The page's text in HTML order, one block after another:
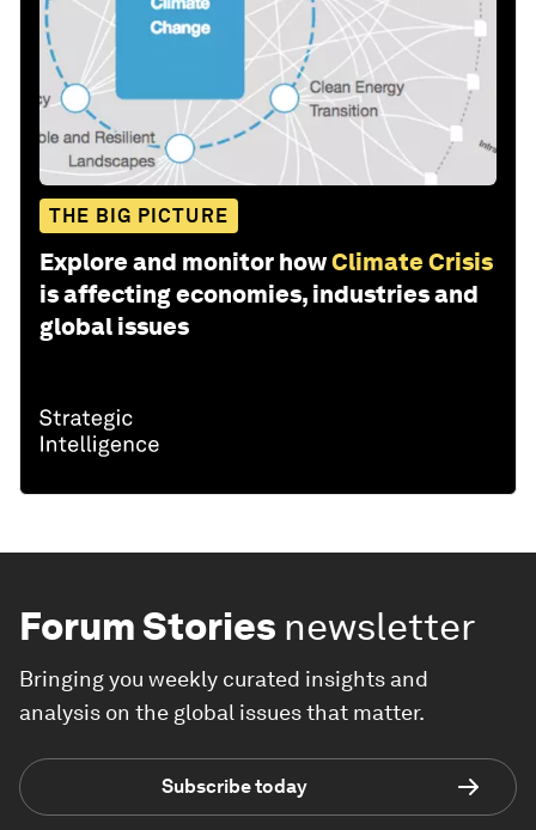
THE BIG PICTURE
Explore and monitor howClimate Crisis
is affecting economies, industries and
global issues
Forum Stories newsletter
Bringing you weekly curated insights and
analysis on the global issues that matter.
Subscribe today